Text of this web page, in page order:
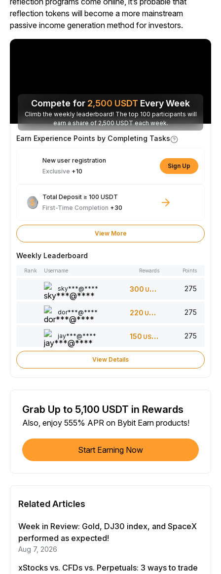
reflection tokens will become a more mainstream
passive income generation method for investors.
Compete for 2,500 USDT Every Week
Climb the weekly leaderboard! The top 100 participants will
earn a share of 2,500 USDT each week.
Earn Experience Points by Completing Tasks
New user registration
Exclusive +10
Sign Up
Total Deposit ≥ 100 USDT
First-Time Completion +30
View More
Weekly Leaderboard
Rank Username Rewards Points
sky***@**** 300 USDT 275
dor***@**** 220 USDT 275
jay***@**** 150 USDT 275
View Details
Grab Up to 5,100 USDT in Rewards
Also, enjoy 555% APR on Bybit Earn products!
Start Earning Now
Related Articles
Week in Review: Gold, DJ30 index, and SpaceX
performed as expected!
Aug 7, 2026
xStocks vs. CFDs vs. Perpetuals: 3 ways to trade